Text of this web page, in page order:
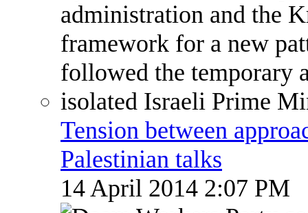
Tension between
Palestinian talks
14 April 2014 2:07 PM